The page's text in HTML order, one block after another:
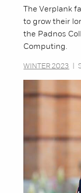
The Verplank
to grow their
the Padnos
Computing.
WINTER 2023